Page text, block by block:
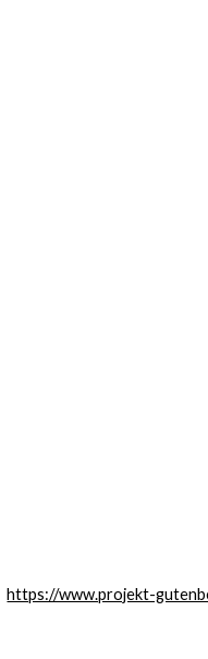
https://www.projekt-